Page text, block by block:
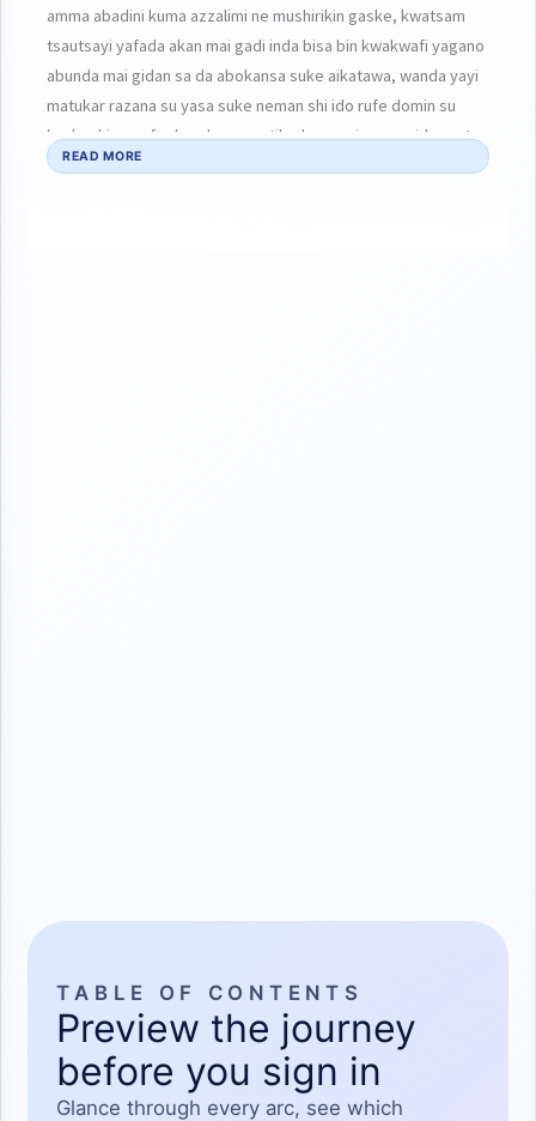
amma abadini kuma azzalimi ne mushirikin gaske, kwatsam
tsautsayi yafada akan mai gadi inda bisa bin kwakwafi yagano
abunda mai gidan sa da abokansa suke aikatawa, wanda yayi
matukar razana su yasa suke neman shi ido rufe domin su
kasheshi , agefe daya kuma ya tilo daya ga iyayen gidansa ta
fada matukar soyayyarsa wanda tanada wani chiwo har idan
READ MORE
TABLE OF CONTENTS
Preview the journey
before you sign in
Glance through every arc, see which